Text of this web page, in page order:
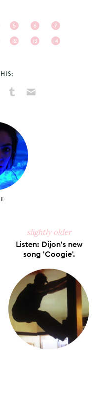
5 6 7
12 13 14
Tumblr
slightly older
Listen: Dijon's new
song 'Coogie'.